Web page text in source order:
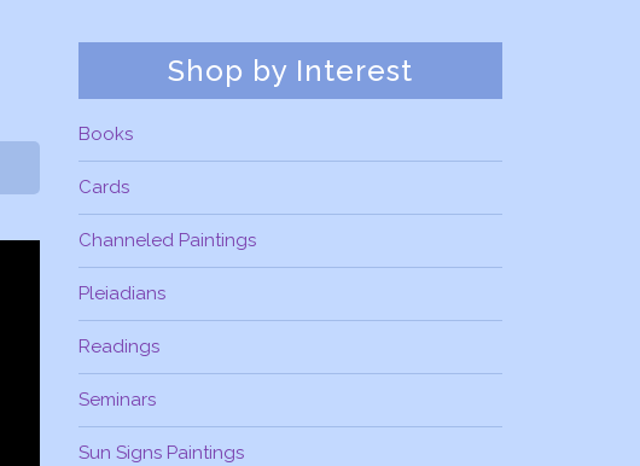
Shop by Interest
Books
Cards
Channeled Paintings
Pleiadians
Readings
Seminars
Sun Signs Paintings